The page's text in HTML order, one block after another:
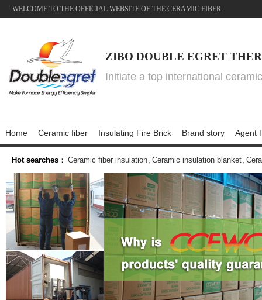
WELCOME TO THE OFFICIAL WEBSITE OF THE CERAMIC FIBER
ZIBO DOUBLE EGRET
Initiate a top international
Home Ceramic fiber Insulating Fire Brick Brand story Agent
Hot searches ： Ceramic fiber insulation, Ceramic insulation blanket,